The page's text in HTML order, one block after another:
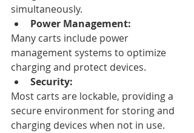
simultaneously.
Power Management:
Many carts include power
management systems to optimize
charging and protect devices.
Security:
Most carts are lockable, providing a
secure environment for storing and
charging devices when not in use.